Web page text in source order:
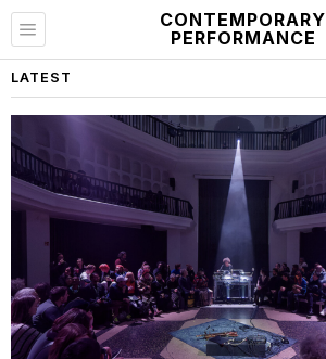
CONTEMPORARY
PERFORMANCE
LATEST